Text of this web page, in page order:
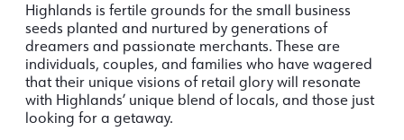
Highlands is fertile grounds for the small business
seeds planted and nurtured by generations of
dreamers and passionate merchants. These are
individuals, couples, and families who have wagered
that their unique visions of retail glory will resonate
with Highlands’ unique blend of locals, and those just
looking for a getaway.